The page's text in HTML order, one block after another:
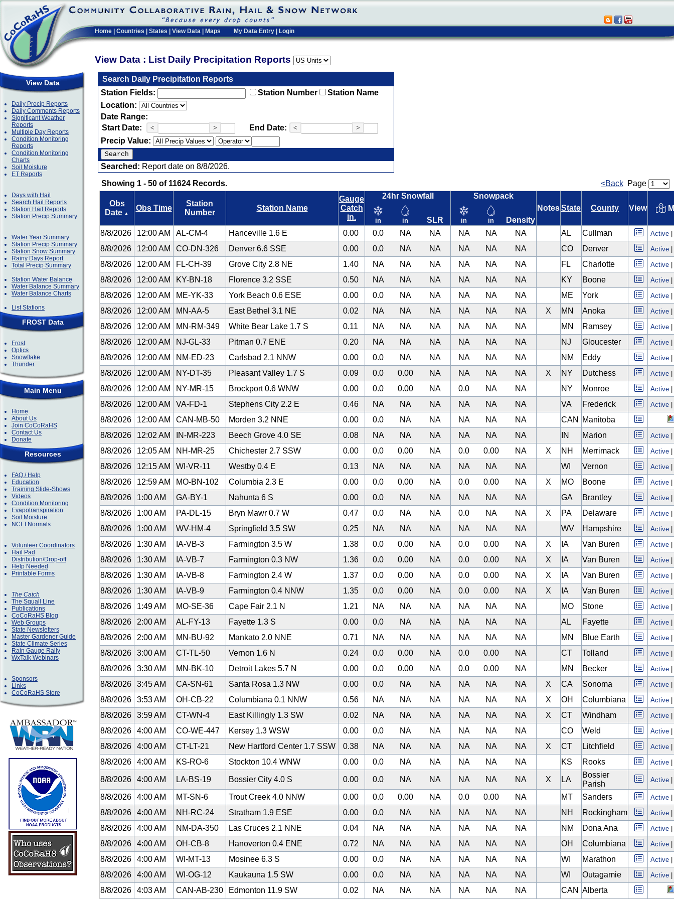
Home Countries States View Data Maps My Data Entry Login
View Data : List Daily Precipitation Reports
View Data
Daily Precip Reports
Daily Comments Reports
Significant Weather
Reports
Multiple Day Reports
Condition Monitoring
Reports
Condition Monitoring
Charts
Soil Moisture
ET Reports
Days with Hail
Search Hail Reports
Station Hail Reports
Station Precip Summary
Water Year Summary
Station Precip Summary
Station Snow Summary
Rainy Days Report
Total Precip Summary
Station Water Balance
Water Balance Summary
Water Balance Charts
List Stations
FROST Data
Frost
Optics
Snowflake
Thunder
Main Menu
Home
About Us
Join CoCoRaHS
Contact Us
Donate
Resources
FAQ / Help
Education
Training Slide-Shows
Videos
Condition Monitoring
Evapotranspiration
Soil Moisture
NCEI Normals
Volunteer Coordinators
Hail Pad
Distribution/Drop-off
Help Needed
Printable Forms
The Catch
The Squall Line
Publications
CoCoRaHS Blog
Web Groups
State Newsletters
Master Gardener Guide
State Climate Series
Rain Gauge Rally
WxTalk Webinars
Sponsors
Links
CoCoRaHS Store
Search Daily Precipitation Reports
Station Fields:
Station Number
Station Name
Location:
Date Range:
Start Date:
< > End Date: < >
Precip Value:
Searched: Report date on 8/8/2026.
Showing 1 - 50 of 11624 Records.
<Back Page
Obs
Date ▲
Obs Time
Station
Number
Station Name
Gauge
Catch
in.
24hr Snowfall
in in SLR
Snowpack
in in Density
NotesState County View
8/8/2026 12:00 AM AL-CM-4 Hanceville 1.6 E 0.00 0.0 NA NA NA NA NA AL Cullman Active
8/8/2026 12:00 AM CO-DN-326 Denver 6.6 SSE 0.00 0.0 NA NA NA NA NA CO Denver Active
8/8/2026 12:00 AM FL-CH-39 Grove City 2.8 NE 1.40 NA NA NA NA NA NA FL Charlotte Active
8/8/2026 12:00 AM KY-BN-18 Florence 3.2 SSE 0.50 NA NA NA NA NA NA KY Boone Active
8/8/2026 12:00 AM ME-YK-33 York Beach 0.6 ESE 0.00 0.0 NA NA NA NA NA ME York Active
8/8/2026 12:00 AM MN-AA-5 East Bethel 3.1 NE 0.02 NA NA NA NA NA NA X MN Anoka Active
8/8/2026 12:00 AM MN-RM-349 White Bear Lake 1.7 S 0.11 NA NA NA NA NA NA MN Ramsey Active
8/8/2026 12:00 AM NJ-GL-33 Pitman 0.7 ENE 0.20 NA NA NA NA NA NA NJ Gloucester Active
8/8/2026 12:00 AM NM-ED-23 Carlsbad 2.1 NNW 0.00 0.0 NA NA NA NA NA NM Eddy Active
8/8/2026 12:00 AM NY-DT-35 Pleasant Valley 1.7 S 0.09 0.0 0.00 NA NA NA NA X NY Dutchess Active
8/8/2026 12:00 AM NY-MR-15 Brockport 0.6 WNW 0.00 0.0 0.00 NA 0.0 NA NA NY Monroe Active
8/8/2026 12:00 AM VA-FD-1 Stephens City 2.2 E 0.46 NA NA NA NA NA NA VA Frederick Active
8/8/2026 12:00 AM CAN-MB-50 Morden 3.2 NNE 0.00 0.0 NA NA NA NA NA CAN
Manitoba
8/8/2026
12:02 AM IN-MR-223 Beech Grove 4.0 SE 0.08 NA NA NA NA NA NA IN Marion Active
8/8/2026 12:05 AM NH-MR-25 Chichester 2.7 SSW 0.00 0.0 0.00 NA 0.0 0.00 NA X NH Merrimack Active
8/8/2026 12:15 AM WI-VR-11 Westby 0.4 E 0.13 NA NA NA NA NA NA WI Vernon Active
8/8/2026 12:59 AM MO-BN-102 Columbia 2.3 E 0.00 0.0 0.00 NA 0.0 0.00 NA X MO Boone Active
8/8/2026 1:00 AM GA-BY-1 Nahunta 6 S 0.00 0.0 NA NA NA NA NA GA Brantley Active
8/8/2026 1:00 AM PA-DL-15 Bryn Mawr 0.7 W 0.47 0.0 NA NA 0.0 NA NA X PA Delaware Active
8/8/2026 1:00 AM WV-HM-4 Springfield 3.5 SW 0.25 NA NA NA NA NA NA WV Hampshire Active
8/8/2026 1:30 AM IA-VB-3 Farmington 3.5 W 1.38 0.0 0.00 NA 0.0 0.00 NA X IA Van Buren Active
8/8/2026 1:30 AM IA-VB-7 Farmington 0.3 NW 1.36 0.0 0.00 NA 0.0 0.00 NA X IA Van Buren Active
8/8/2026 1:30 AM IA-VB-8 Farmington 2.4 W 1.37 0.0 0.00 NA 0.0 0.00 NA X IA Van Buren Active
8/8/2026 1:30 AM IA-VB-9 Farmington 0.4 NNW 1.35 0.0 0.00 NA 0.0 0.00 NA X IA Van Buren Active
8/8/2026 1:49 AM MO-SE-36 Cape Fair 2.1 N 1.21 NA NA NA NA NA NA MO Stone Active
8/8/2026 2:00 AM AL-FY-13 Fayette 1.3 S 0.00 0.0 NA NA NA NA NA AL Fayette Active
8/8/2026 2:00 AM MN-BU-92 Mankato 2.0 NNE 0.71 NA NA NA NA NA NA MN Blue Earth Active
8/8/2026 3:00 AM CT-TL-50 Vernon 1.6 N 0.24 0.0 0.00 NA 0.0 0.00 NA CT Tolland Active
8/8/2026 3:30 AM MN-BK-10 Detroit Lakes 5.7 N 0.00 0.0 0.00 NA 0.0 0.00 NA MN Becker Active
8/8/2026 3:45 AM CA-SN-61 Santa Rosa 1.3 NW 0.00 0.0 NA NA NA NA NA X CA Sonoma Active
8/8/2026 3:53 AM OH-CB-22 Columbiana 0.1 NNW 0.56 NA NA NA NA NA NA X OH Columbiana Active
8/8/2026 3:59 AM CT-WN-4 East Killingly 1.3 SW 0.02 NA NA NA NA NA NA X CT Windham Active
8/8/2026 4:00 AM CO-WE-447 Kersey 1.3 WSW 0.00 0.0 NA NA NA NA NA CO Weld Active
8/8/2026 4:00 AM CT-LT-21 New Hartford Center 1.7 SSW 0.38 NA NA NA NA NA NA X CT Litchfield Active
8/8/2026 4:00 AM KS-RO-6 Stockton 10.4 WNW 0.00 0.0 NA NA NA NA NA KS Rooks Active
8/8/2026 4:00 AM LA-BS-19 Bossier City 4.0 S 0.00 0.0 NA NA NA NA NA X LA
Bossier
Parish
Active
8/8/2026 4:00 AM MT-SN-6 Trout Creek 4.0 NNW 0.00 0.0 0.00 NA 0.0 0.00 NA MT Sanders Active
8/8/2026 4:00 AM NH-RC-24 Stratham 1.9 ESE 0.00 0.0 NA NA NA NA NA NH Rockingham Active
8/8/2026 4:00 AM NM-DA-350 Las Cruces 2.1 NNE 0.04 NA NA NA NA NA NA NM Dona Ana Active
8/8/2026 4:00 AM OH-CB-8 Hanoverton 0.4 ENE 0.72 NA NA NA NA NA NA OH Columbiana Active
8/8/2026 4:00 AM WI-MT-13 Mosinee 6.3 S 0.00 0.0 NA NA NA NA NA WI Marathon Active
8/8/2026 4:00 AM WI-OG-12 Kaukauna 1.5 SW 0.00 0.0 NA NA NA NA NA WI Outagamie Active
8/8/2026 4:03 AM CAN-AB-230 Edmonton 11.9 SW 0.02 NA NA NA NA NA NA CAN Alberta